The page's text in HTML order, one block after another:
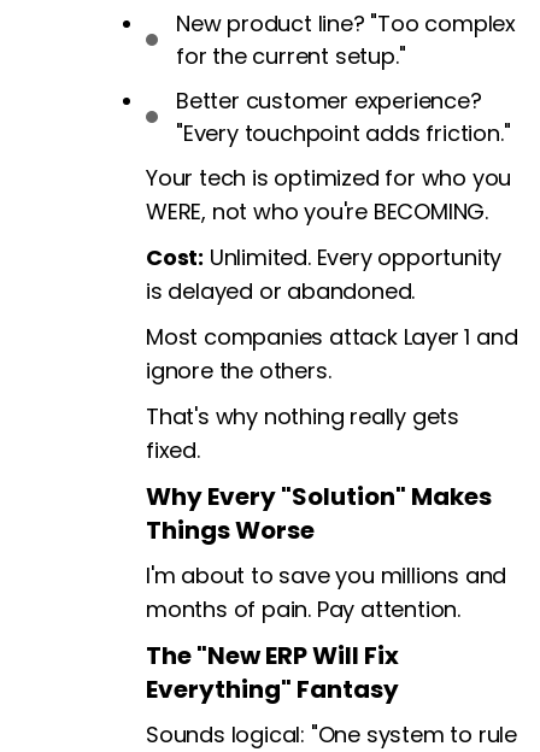
New product line? "Too complex
for the current setup."
Better customer experience?
"Every touchpoint adds friction."
Your tech is optimized for who you
WERE, not who you're BECOMING.
Cost: Unlimited. Every opportunity
is delayed or abandoned.
Most companies attack Layer 1 and
ignore the others.
That's why nothing really gets
fixed.
Why Every "Solution" Makes
Things Worse
I'm about to save you millions and
months of pain. Pay attention.
The "New ERP Will Fix
Everything" Fantasy
Sounds logical: "One system to rule